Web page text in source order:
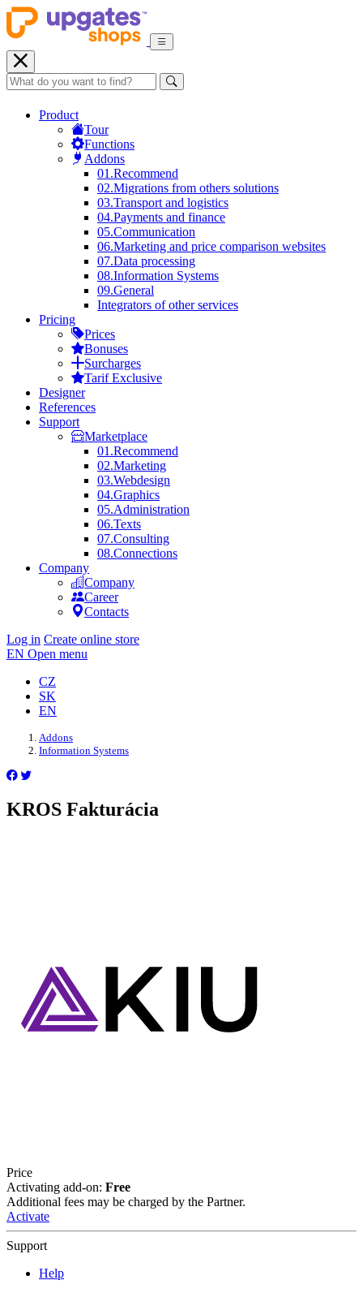
Product
Tour
Functions
Addons
01.Recommend
02.Migrations from others solutions
03.Transport and logistics
04.Payments and finance
05.Communication
06.Marketing and price comparison websites
07.Data processing
08.Information Systems
09.General
Integrators of other services
Pricing
Prices
Bonuses
Surcharges
Tarif Exclusive
Designer
References
Support
Marketplace
01.Recommend
02.Marketing
03.Webdesign
04.Graphics
05.Administration
06.Texts
07.Consulting
08.Connections
Company
Company
Career
Contacts
Log in Create online store
EN Open menu
CZ
SK
EN
Addons
Information Systems
KROS Fakturácia
Price
Activating add-on: Free
Additional fees may be charged by the Partner.
Activate
Support
Help